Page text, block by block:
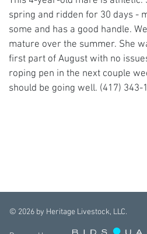
spring and ridden for 30 days -
some and has a good handle.
mature over the summer. She
first part of August with no
roping pen in the next couple
should be going well. (417) 343-
© 2026 by Heritage Livestock, LLC.